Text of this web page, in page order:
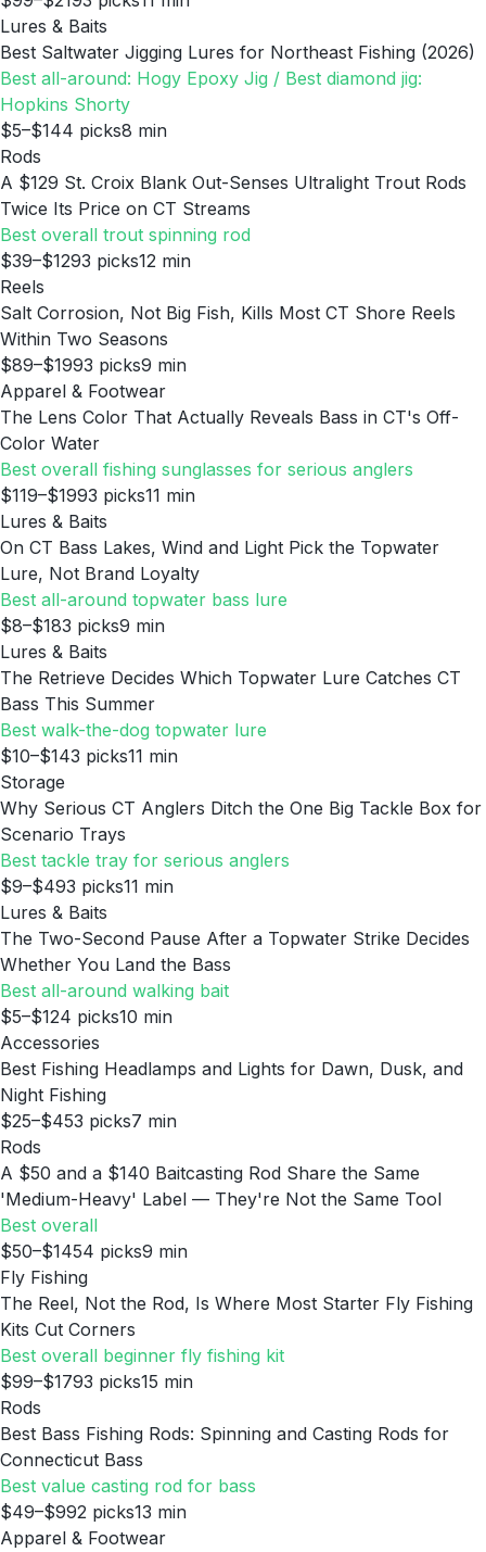
Lures & Baits
Best Saltwater Jigging Lures for Northeast Fishing (2026)
Best all-around: Hogy Epoxy Jig / Best diamond jig:
Hopkins Shorty
$5–$144 picks8 min
Rods
A $129 St. Croix Blank Out-Senses Ultralight Trout Rods
Twice Its Price on CT Streams
Best overall trout spinning rod
$39–$1293 picks12 min
Reels
Salt Corrosion, Not Big Fish, Kills Most CT Shore Reels
Within Two Seasons
$89–$1993 picks9 min
Apparel & Footwear
The Lens Color That Actually Reveals Bass in CT's Off-
Color Water
Best overall fishing sunglasses for serious anglers
$119–$1993 picks11 min
Lures & Baits
On CT Bass Lakes, Wind and Light Pick the Topwater
Lure, Not Brand Loyalty
Best all-around topwater bass lure
$8–$183 picks9 min
Lures & Baits
The Retrieve Decides Which Topwater Lure Catches CT
Bass This Summer
Best walk-the-dog topwater lure
$10–$143 picks11 min
Storage
Why Serious CT Anglers Ditch the One Big Tackle Box for
Scenario Trays
Best tackle tray for serious anglers
$9–$493 picks11 min
Lures & Baits
The Two-Second Pause After a Topwater Strike Decides
Whether You Land the Bass
Best all-around walking bait
$5–$124 picks10 min
Accessories
Best Fishing Headlamps and Lights for Dawn, Dusk, and
Night Fishing
$25–$453 picks7 min
Rods
A $50 and a $140 Baitcasting Rod Share the Same
'Medium-Heavy' Label — They're Not the Same Tool
Best overall
$50–$1454 picks9 min
Fly Fishing
The Reel, Not the Rod, Is Where Most Starter Fly Fishing
Kits Cut Corners
Best overall beginner fly fishing kit
$99–$1793 picks15 min
Rods
Best Bass Fishing Rods: Spinning and Casting Rods for
Connecticut Bass
Best value casting rod for bass
$49–$992 picks13 min
Apparel & Footwear